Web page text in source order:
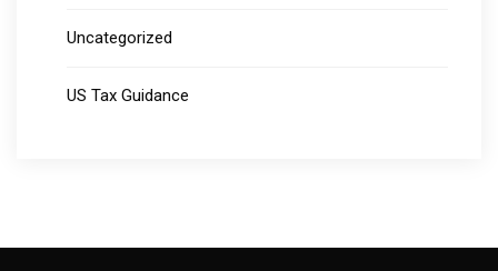
Uncategorized
US Tax Guidance